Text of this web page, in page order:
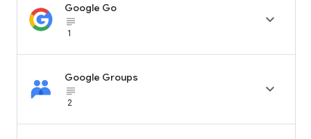
Google Go
subject_black
1

Google Groups
subject_black
2
